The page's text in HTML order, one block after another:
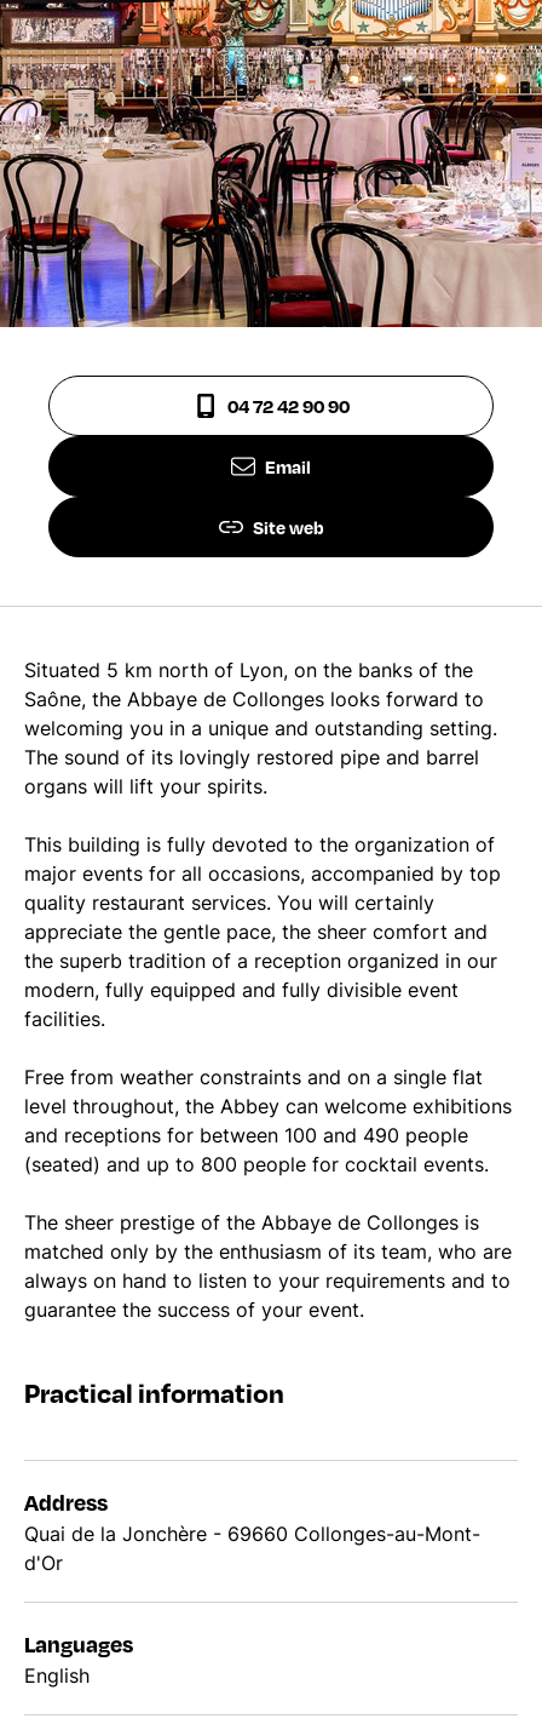
04 72 42 90 90
Email
Site web
Situated 5 km north of Lyon, on the banks of the
Saône, the Abbaye de Collonges looks forward to
welcoming you in a unique and outstanding setting.
The sound of its lovingly restored pipe and barrel
organs will lift your spirits.
This building is fully devoted to the organization of
major events for all occasions, accompanied by top
quality restaurant services. You will certainly
appreciate the gentle pace, the sheer comfort and
the superb tradition of a reception organized in our
modern, fully equipped and fully divisible event
facilities.
Free from weather constraints and on a single flat
level throughout, the Abbey can welcome exhibitions
and receptions for between 100 and 490 people
(seated) and up to 800 people for cocktail events.
The sheer prestige of the Abbaye de Collonges is
matched only by the enthusiasm of its team, who are
always on hand to listen to your requirements and to
guarantee the success of your event.
Practical information
Address
Quai de la Jonchère - 69660 Collonges-au-Mont-
d'Or
Languages
English